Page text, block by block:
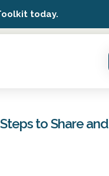
today.
to Share and